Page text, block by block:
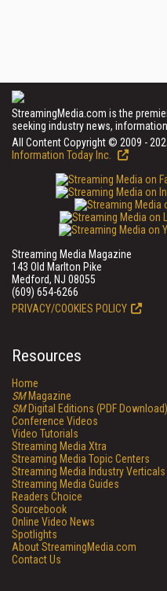
StreamingMedia.com is the
seeking industry news,
All Content Copyright © 2009 -
Information Today Inc.
Streaming Media Magazine
143 Old Marlton Pike
Medford, NJ 08055
(609) 654-6266
PRIVACY/COOKIES POLICY
Resources
Home
SMMagazine
SMDigital Editions (PDF Download)
Conference Videos
Video Tutorials
Streaming Media Xtra
Streaming Media Topic Centers
Streaming Media Industry Verticals
Streaming Media Guides
Readers Choice
Sourcebook
Online Video News
Spotlights
About StreamingMedia.com
Contact Us